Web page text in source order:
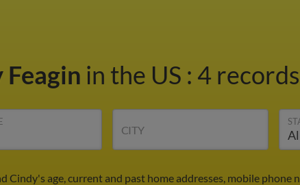
Feagin in the US : 4
CITY
age, current and past home addresses, mobile phone